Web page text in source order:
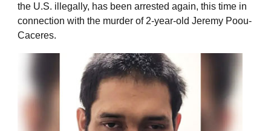
the U.S. illegally, has been arrested again, this time in
connection with the murder of 2-year-old Jeremy Poou-
Caceres.